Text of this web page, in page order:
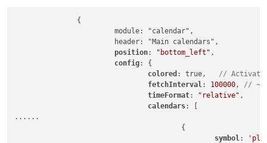
               {
                        module: "calendar",
                        header: "Main calendars",
position: "bottom_left" ,
config: {
colored : true, // Activate
fetchInterval : 100000 , // ~2
timeFormat: "relative" ,
calendars: [
......
                                        {
symbol :